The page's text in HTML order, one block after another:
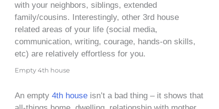
with your neighbors, siblings, extended
family/cousins. Interestingly, other 3rd house
related areas of your life (social media,
communication, writing, courage, hands-on skills,
etc) are relatively effortless for you.
Empty 4th house
An empty 4th house isn’t a bad thing – it shows that